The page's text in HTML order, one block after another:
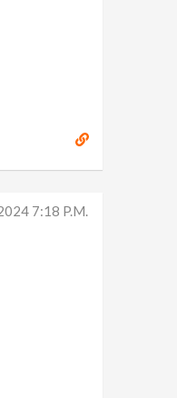
7:18 P.m.